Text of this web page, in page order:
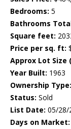
Bedrooms: 5
Bathrooms
Square feet:
Price per sq. ft:
Approx Lot Size
Year Built: 1963
Ownership Type:
Status: Sold
List Date: 05/28/
Days on Market: